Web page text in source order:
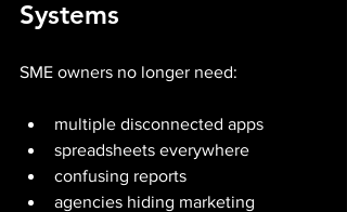
Systems
SME owners no longer need:
multiple disconnected apps
spreadsheets everywhere
confusing reports
agencies hiding marketing